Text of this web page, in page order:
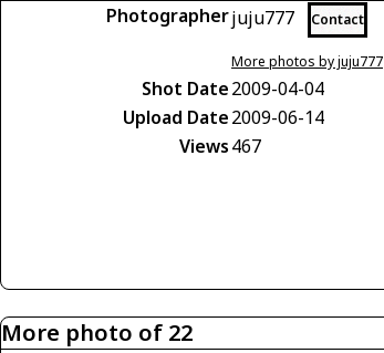
Photographerjuju777 Contact
More photos by juju777
Shot Date2009-04-04
Upload Date2009-06-14
Views467
More photo of 22